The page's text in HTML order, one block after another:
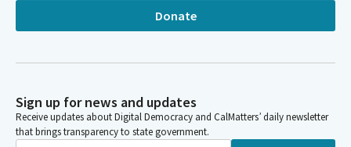
Donate
Sign up for news and updates
Receive updates about Digital Democracy and CalMatters’ daily newsletter
that brings transparency to state government.